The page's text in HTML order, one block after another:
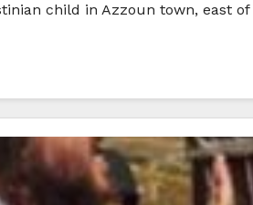
child in Azzoun town, east